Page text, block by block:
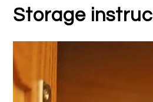
Storage